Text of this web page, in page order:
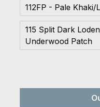
112FP - Pale
115 Split Dark
Underwood Patch